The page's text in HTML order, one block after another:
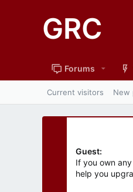
GRC
Forums
Current visitors New
Guest:
If you own
help you